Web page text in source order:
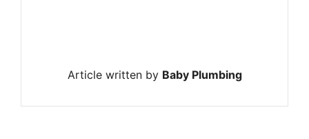
Article written by Baby Plumbing